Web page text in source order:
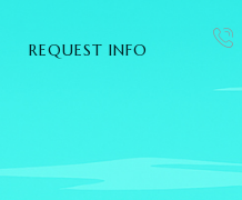
REQUEST INFO